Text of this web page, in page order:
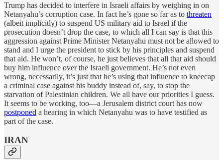
Trump has decided to interfere in Israeli affairs by weighing in on
Netanyahu’s corruption case. In fact he’s gone so far as to threaten
(albeit implicitly) to suspend US military aid to Israel if the
prosecution doesn’t drop the case, to which all I can say is that this
aggression against Prime Minister Netanyahu must not be allowed to
stand and I urge the president to stick by his principles and suspend
that aid. He won’t, of course, he just believes that all that aid should
buy him influence over the Israeli government. He’s not even
wrong, necessarily, it’s just that he’s using that influence to kneecap
a criminal case against his buddy instead of, say, to stop the
starvation of Palestinian children. We all have our priorities I guess.
It seems to be working, too—a Jerusalem district court has now
postponed a hearing in which Netanyahu was to have testified as
part of the case.
IRAN